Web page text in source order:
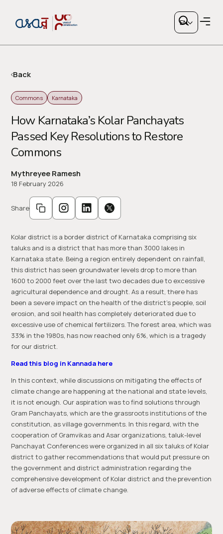
or share via social media
EN
Back
Commons Karnataka
How Karnataka’s Kolar Panchayats
Passed Key Resolutions to Restore
Commons
Mythreyee Ramesh
18 February 2026
Share
Kolar district is a border district of Karnataka comprising six
taluks and is a district that has more than 3000 lakes in
Karnataka state. Being a region entirely dependent on rainfall,
this district has seen groundwater levels drop to more than
1600 to 2000 feet over the last two decades due to excessive
agricultural dependence and drought. As a result, there has
been a severe impact on the health of the district’s people, soil
erosion, and soil health has completely deteriorated due to
excessive use of chemical fertilizers. The forest area, which was
33% in the 1980s, has now reached only 6%, which is a tragedy
for our district.
Read this blog in Kannada here
In this context, while discussions on mitigating the effects of
climate change are happening at the national and state levels,
it is not enough. Our aspiration was to find solutions through
Gram Panchayats, which are the grassroots institutions of the
constitution, as village governments. In this regard, with the
cooperation of Gramvikas and Asar organizations, taluk-level
Panchayat Conferences were organized in all six taluks of Kolar
district to gather recommendations that would put pressure on
the government and district administration regarding the
comprehensive development of Kolar district and the prevention
of adverse effects of climate change.